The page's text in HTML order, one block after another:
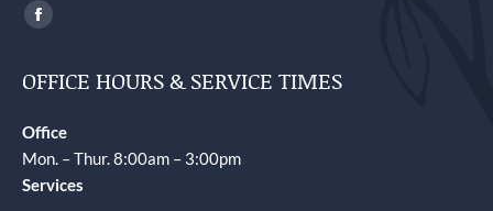
Find us on:
Facebook
opens
new
window
OFFICE HOURS & SERVICE TIMES
Office
Mon. – Thur. 8:00am – 3:00pm
Services